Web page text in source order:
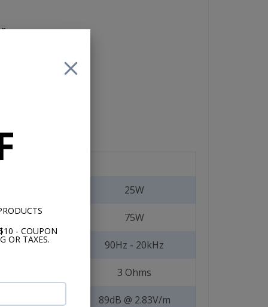
- COUPON
OR TAXES.
25W
75W
90Hz - 20kHz
3 Ohms
89dB @ 2.83V/m